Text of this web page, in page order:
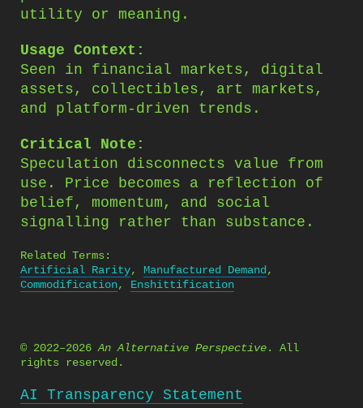
utility or meaning.
Usage Context:
Seen in financial markets, digital
assets, collectibles, art markets,
and platform-driven trends.
Critical Note:
Speculation disconnects value from
use. Price becomes a reflection of
belief, momentum, and social
signalling rather than substance.
Related Terms:
Artificial Rarity, Manufactured Demand ,
Commodification, Enshittification
© 2022–2026An Alternative Perspective. All
rights reserved.
AI Transparency Statement